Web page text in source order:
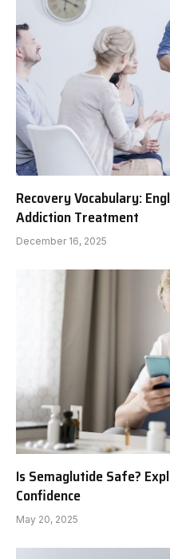
Recovery Vocabulary:
Addiction Treatment
December 16, 2025
Is Semaglutide Safe?
Confidence
May 20, 2025